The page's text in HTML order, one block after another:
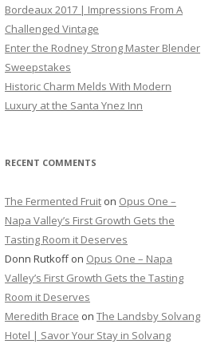
Bordeaux 2017 | Impressions From A
Challenged Vintage
Enter the Rodney Strong Master Blender
Sweepstakes
Historic Charm Melds With Modern
Luxury at the Santa Ynez Inn
RECENT COMMENTS
The Fermented Fruit on Opus One –
Napa Valley’s First Growth Gets the
Tasting Room it Deserves
Donn Rutkoffon Opus One – Napa
Valley’s First Growth Gets the Tasting
Room it Deserves
Meredith Brace on The Landsby Solvang
Hotel | Savor Your Stay in Solvang